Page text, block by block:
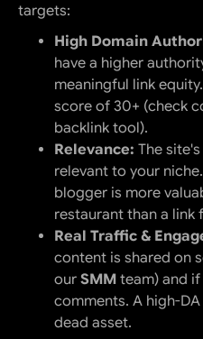
targets:
High Domain
have a higher
meaningful link
score of 30+ (check
backlink tool).
Relevance: The
relevant to your
blogger is more
restaurant than a
Real Traffic &
content is shared on
our SMM team) and
comments. A high-
dead asset.